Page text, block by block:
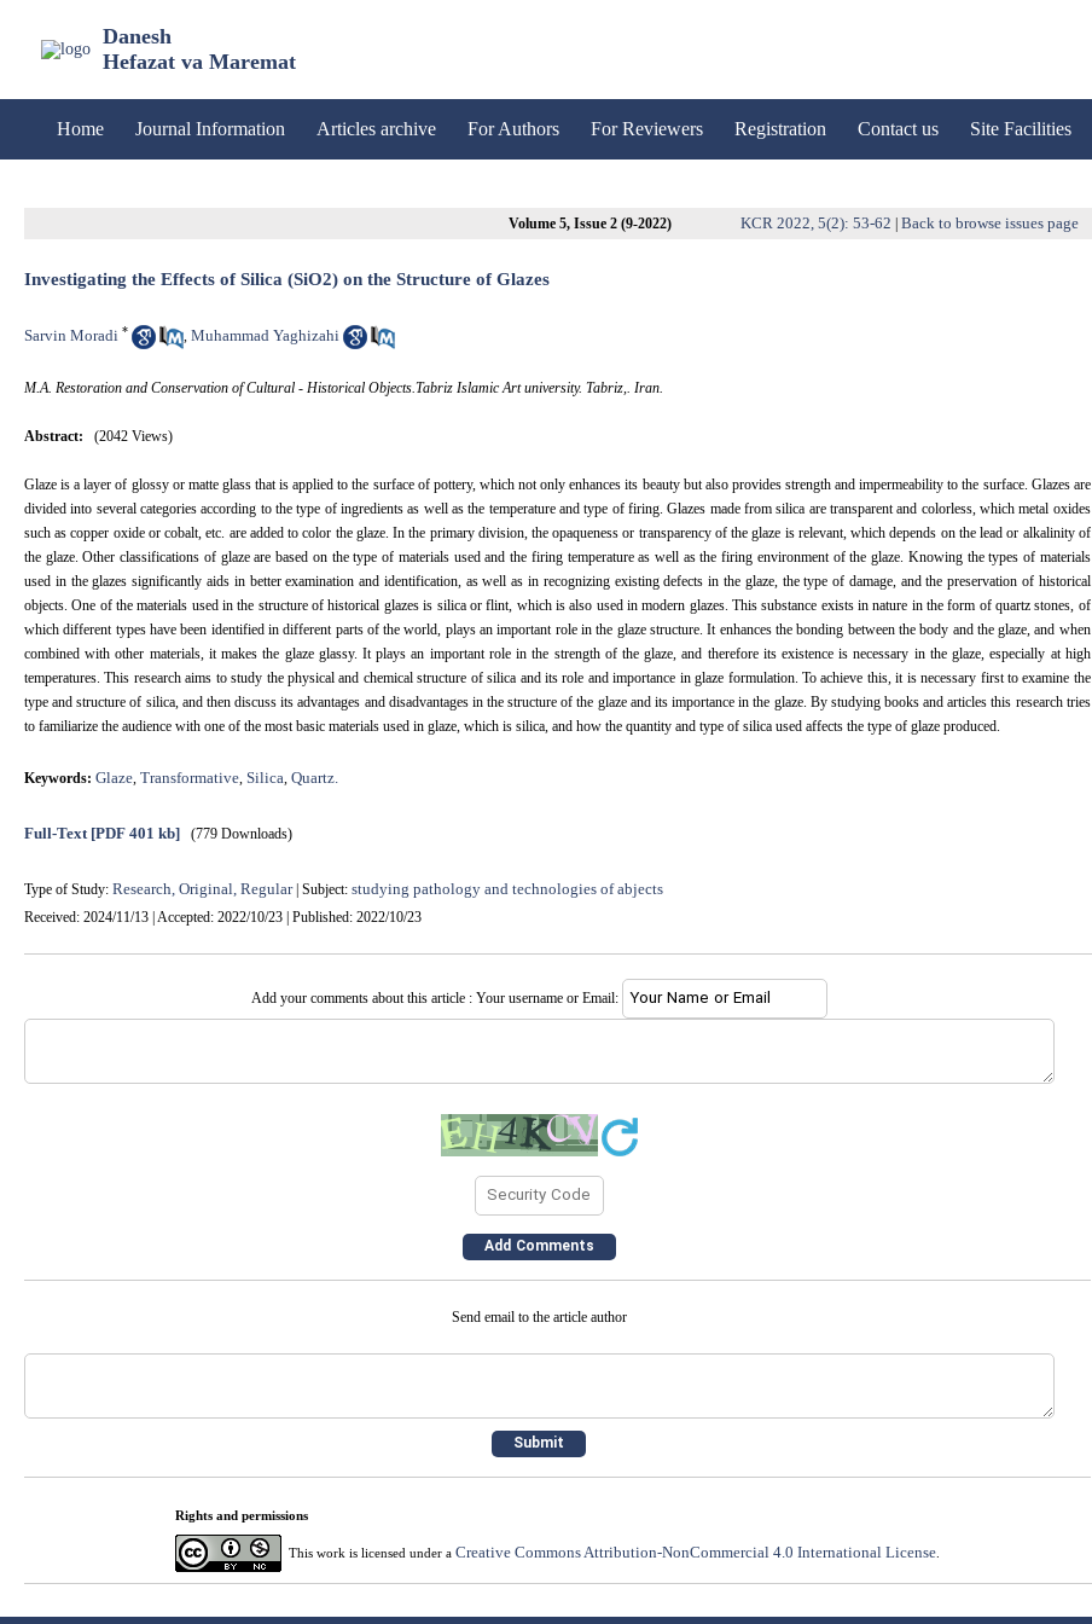
Danesh
Hefazat va Maremat
Home Journal Information Articles archive For Authors For Reviewers Registration Contact us Site Facilities
Volume 5, Issue 2 (9-2022) KCR 2022, 5(2): 53-62 Back to browse issues page
Investigating the Effects of Silica (SiO2) on the Structure of Glazes
Sarvin Moradi * , Muhammad Yaghizahi
M.A. Restoration and Conservation of Cultural - Historical Objects.Tabriz Islamic Art university. Tabriz,. Iran.
Abstract: (2042 Views)
Glaze is a layer of glossy or matte glass that is applied to the surface of pottery, which not only enhances its beauty but also provides strength and impermeability to the surface. Glazes are
divided into several categories according to the type of ingredients as well as the temperature and type of firing. Glazes made from silica are transparent and colorless, which metal oxides
such as copper oxide or cobalt, etc. are added to color the glaze. In the primary division, the opaqueness or transparency of the glaze is relevant, which depends on the lead or alkalinity of
the glaze. Other classifications of glaze are based on the type of materials used and the firing temperature as well as the firing environment of the glaze. Knowing the types of materials
used in the glazes significantly aids in better examination and identification, as well as in recognizing existing defects in the glaze, the type of damage, and the preservation of historical
objects. One of the materials used in the structure of historical glazes is silica or flint, which is also used in modern glazes. This substance exists in nature in the form of quartz stones, of
which different types have been identified in different parts of the world, plays an important role in the glaze structure. It enhances the bonding between the body and the glaze, and when
combined with other materials, it makes the glaze glassy. It plays an important role in the strength of the glaze, and therefore its existence is necessary in the glaze, especially at high
temperatures. This research aims to study the physical and chemical structure of silica and its role and importance in glaze formulation. To achieve this, it is necessary first to examine the
type and structure of silica, and then discuss its advantages and disadvantages in the structure of the glaze and its importance in the glaze. By studying books and articles this research tries
to familiarize the audience with one of the most basic materials used in glaze, which is silica, and how the quantity and type of silica used affects the type of glaze produced.
Keywords: Glaze, Transformative, Silica, Quartz.
Full-Text[PDF 401 kb] (779 Downloads)
Type of Study: Research, Original, Regular| Subject: studying pathology and technologies of abjects
Received: 2024/11/13 | Accepted: 2022/10/23 | Published: 2022/10/23
Add your comments about this article : Your username or Email:
Send email to the article author
Rights and permissions
This work is licensed under a Creative Commons Attribution-NonCommercial 4.0 International License.